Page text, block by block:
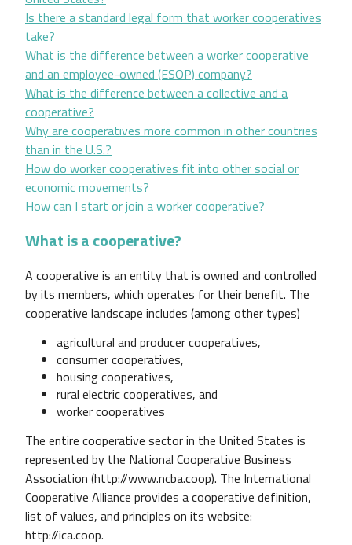
Is there a standard legal form that worker cooperatives
take?
What is the difference between a worker cooperative
and an employee-owned (ESOP) company?
What is the difference between a collective and a
cooperative?
Why are cooperatives more common in other countries
than in the U.S.?
How do worker cooperatives fit into other social or
economic movements?
How can I start or join a worker cooperative?
What is a cooperative?
A cooperative is an entity that is owned and controlled
by its members, which operates for their benefit. The
cooperative landscape includes (among other types)
agricultural and producer cooperatives,
consumer cooperatives,
housing cooperatives,
rural electric cooperatives, and
worker cooperatives
The entire cooperative sector in the United States is
represented by the National Cooperative Business
Association (http://www.ncba.coop). The International
Cooperative Alliance provides a cooperative definition,
list of values, and principles on its website:
http://ica.coop.